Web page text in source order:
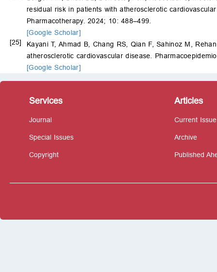
residual risk in patients with atherosclerotic
Pharmacotherapy. 2024; 10: 488–499.
[Google Scholar]
[25]
Kayani T, Ahmad B, Chang RS, Qian F, Sahinoz M,
atherosclerotic cardiovascular disease.
[Google Scholar]
Services
Journal
Special Issues
Copyright
Articles
Current Issue
Archive
Published